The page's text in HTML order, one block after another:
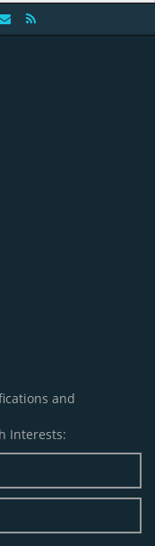
and
Interests: